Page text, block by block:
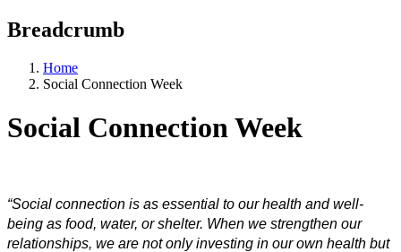
Breadcrumb
Home
Social Connection Week
Social Connection Week
“Social connection is as essential to our health and well-
being as food, water, or shelter. When we strengthen our
relationships, we are not only investing in our own health but